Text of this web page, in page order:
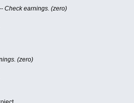
Check earnings. (zero)
(zero)